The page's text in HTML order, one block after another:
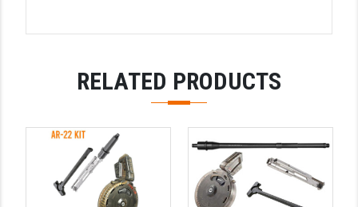
RELATED PRODUCTS